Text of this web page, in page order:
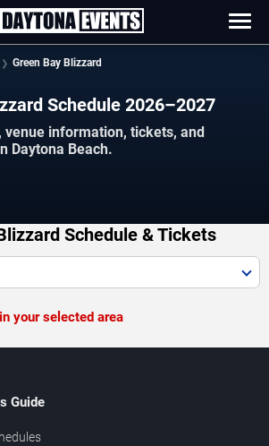
Green Bay Blizzard
Schedule 2026–2027
venue information, tickets, and
Daytona Beach.
Schedule & Tickets
your selected area
Guide